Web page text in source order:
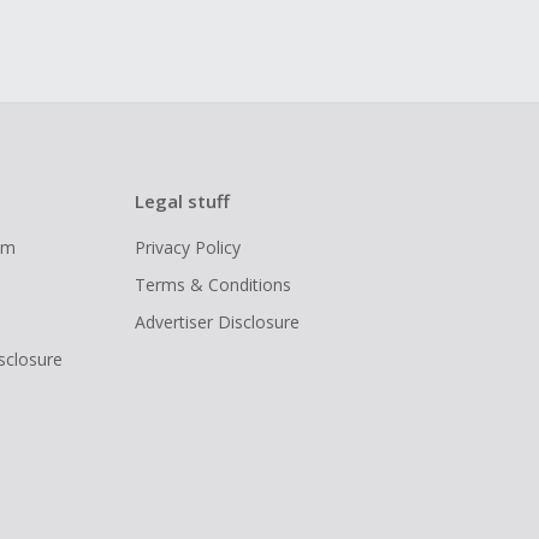
Legal stuff
Privacy Policy
Terms & Conditions
Advertiser Disclosure